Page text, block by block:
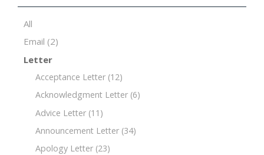
All
Email (2)
Letter
Acceptance Letter (12)
Acknowledgment Letter (6)
Advice Letter (11)
Announcement Letter (34)
Apology Letter (23)